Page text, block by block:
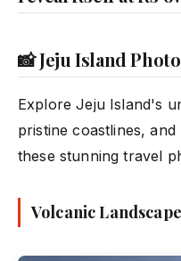
📸 Jeju Island
Explore Jeju Island's
pristine coastlines,
these stunning travel
Volcanic